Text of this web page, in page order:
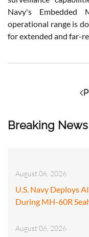
Breaking News
August 06, 2026
U.S. Navy Deploys
During MH-60R
August 06, 2026
Navy's Embedded
operational range is
for extended and far-